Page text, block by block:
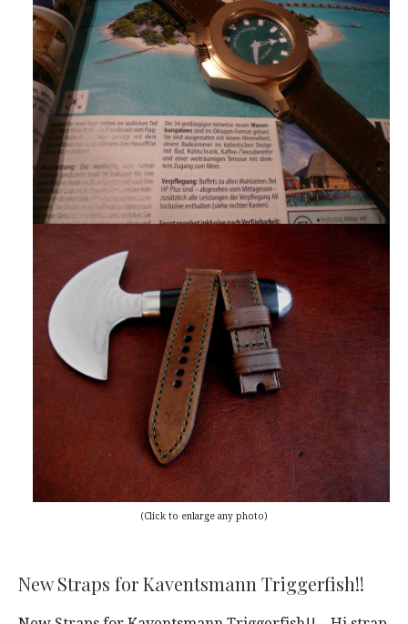
(Click to enlarge any photo)
New Straps for Kaventsmann Triggerfish!!